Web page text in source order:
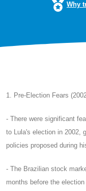
Why
1. Pre-Election Fears
- There were significant
to Lula's election in 2002,
policies proposed during
- The Brazilian stock
months before the